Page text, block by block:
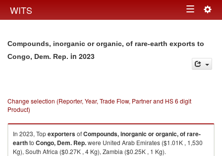
WITS Toggle
Compounds, inorganic or organic, of rare-earth exports to
Congo, Dem. Rep. in 2023
Change selection (Reporter, Year, Trade Flow, Partner and HS 6 digit
Product)
In 2023, TopexportersofCompounds, inorganic or organic, of rare-
earthto Congo, Dem. Rep.were United Arab Emirates ($1.01K , 1,530
Kg), South Africa ($0.27K , 4 Kg), Zambia ($0.25K , 1 Kg).